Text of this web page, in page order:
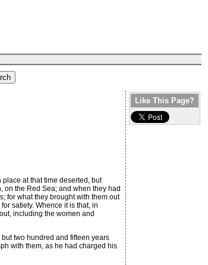
at that time deserted, but
on the Red Sea; and when they had
for what they brought with them out
satiety. Whence it is that, in
including the women and
two hundred and fifteen years
with them, as he had charged his
Like This Page?